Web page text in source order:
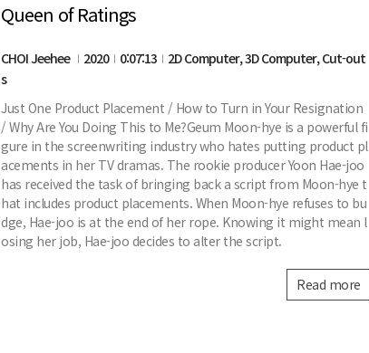
Queen of Ratings
CHOI Jeehee 2020 0:07:13
2D Computer, 3D Computer, Cut-out
s
Just One Product Placement / How to Turn in Your Resignation
/ Why Are You Doing This to Me?Geum Moon-hye is a powerful fi
gure in the screenwriting industry who hates putting product pl
acements in her TV dramas. The rookie producer Yoon Hae-joo
has received the task of bringing back a script from Moon-hye t
hat includes product placements. When Moon-hye refuses to bu
dge, Hae-joo is at the end of her rope. Knowing it might mean l
osing her job, Hae-joo decides to alter the script.
Read more